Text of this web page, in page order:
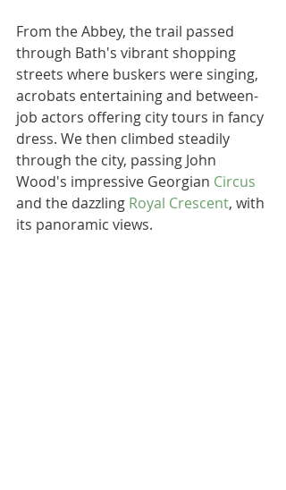
From the Abbey, the trail passed
through Bath's vibrant shopping
streets where buskers were singing,
acrobats entertaining and between-
job actors offering city tours in fancy
dress. We then climbed steadily
through the city, passing John
Wood's impressive Georgian Circus
and the dazzling Royal Crescent, with
its panoramic views.